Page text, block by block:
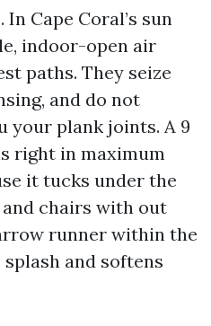
Cape Coral’s sun
indoor-open air
paths. They seize
and do not
your plank joints. A 9
right in maximum
it tucks under the
chairs with out
runner within the
and softens